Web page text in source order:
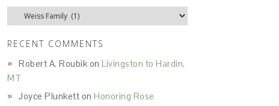
Categories
RECENT COMMENTS
Robert A. Roubikon Livingston to Hardin,
MT
Joyce Plunkett on Honoring Rose